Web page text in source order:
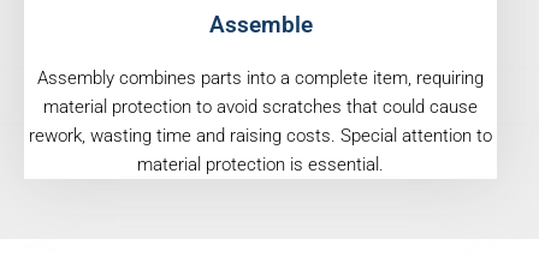
Assemble
Assembly combines parts into a complete item, requiring
material protection to avoid scratches that could cause
rework, wasting time and raising costs. Special attention to
material protection is essential.